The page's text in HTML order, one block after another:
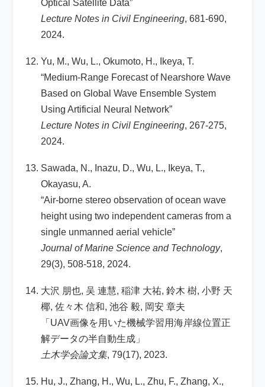
Optical Satellite Data”
Lecture Notes in Civil Engineering, 681-690,
2024.
Yu, M., Wu, L., Okumoto, H., Ikeya, T.
“Medium-Range Forecast of Nearshore Wave
Based on Global Wave Ensemble System
Using Artificial Neural Network”
Lecture Notes in Civil Engineering, 267-275,
2024.
Sawada, N., Inazu, D., Wu, L., Ikeya, T.,
Okayasu, A.
“Air-borne stereo observation of ocean wave
height using two independent cameras from a
single unmanned aerial vehicle”
Journal of Marine Science and Technology,
29(3), 508-518, 2024.
大沢 朋也, 吴 連慧, 稲津 大祐, 鈴木 樹, 小野 天
椰, 佐々木 信和, 池谷 毅, 岡安 章夫
「UAV画像を用いた機械学習用海岸線位置正
解データの半自動生成」
土木学会論文集, 79(17), 2023.
Hu, J., Zhang, H., Wu, L., Zhu, F., Zhang, X.,